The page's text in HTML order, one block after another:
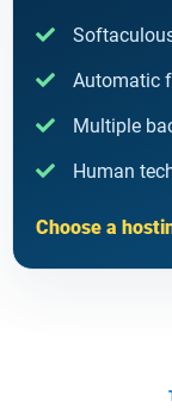
Automatic
Multiple
Human
Choose a